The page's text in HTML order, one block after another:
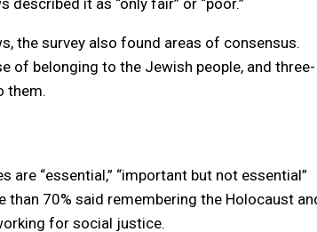
the survey also found areas of consensus.
of belonging to the Jewish people, and three-
them.
“essential,” “important but not essential”
70% said remembering the Holocaust
for social justice.